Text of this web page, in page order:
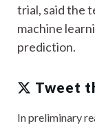
trial, said the
machine
prediction.
Tweet
In preliminary